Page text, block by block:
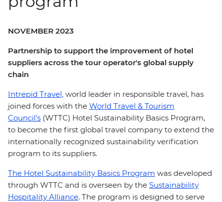
NOVEMBER 2023
Partnership to support the improvement of hotel
suppliers across the tour operator's global supply
chain
Intrepid Travel, world leader in responsible travel, has
joined forces with the World Travel & Tourism
Council’s (WTTC) Hotel Sustainability Basics Program,
to become the first global travel company to extend the
internationally recognized sustainability verification
program to its suppliers.
The Hotel Sustainability Basics Program was developed
through WTTC and is overseen by the Sustainability
Hospitality Alliance. The program is designed to serve